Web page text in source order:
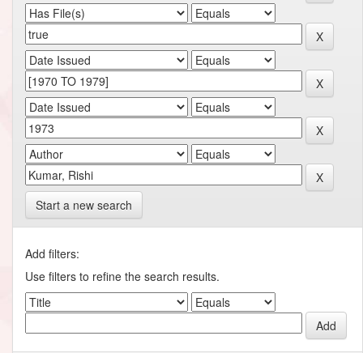
Start a new search
Add filters:
Use filters to refine the search results.